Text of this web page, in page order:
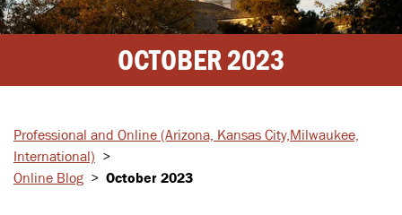
OCTOBER 2023
Professional and Online (Arizona, Kansas City, Milwaukee,
International) >
Online Blog > October 2023